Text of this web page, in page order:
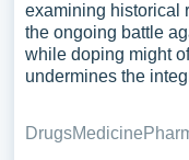
examining historical
the ongoing battle
while doping might
undermines the
DrugsMedicine